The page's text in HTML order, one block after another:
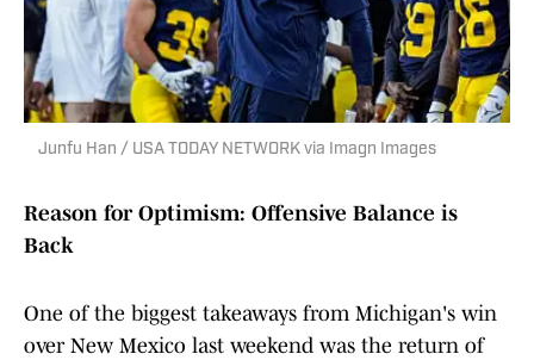
Junfu Han / USA TODAY NETWORK via Imagn Images
Reason for Optimism: Offensive Balance is
Back
One of the biggest takeaways from Michigan's win
over New Mexico last weekend was the return of